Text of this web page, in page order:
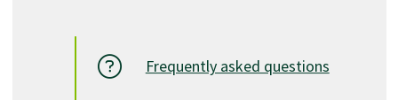
Frequently asked questions